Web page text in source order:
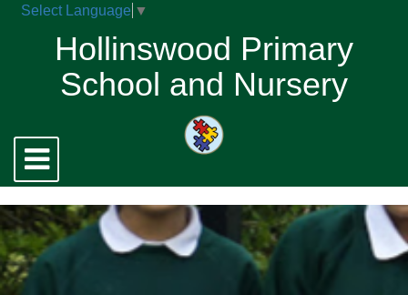
Select Language ▼
Hollinswood Primary
School and Nursery
Toggle
navigation